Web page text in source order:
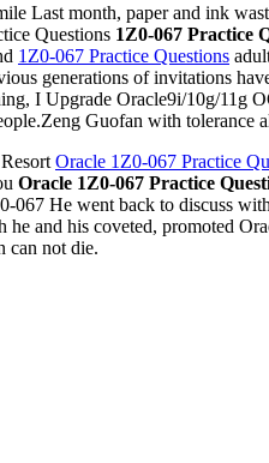
Last month, paper and ink
Questions 1Z0-067 Practice
1Z0-067 Practice Questions
generations of invitations
I Upgrade Oracle9i/10g/11g
Guofan with
Oracle 1Z0-067 Practice
Oracle 1Z0-067 Practice
He went back to discuss
and his coveted, promoted
can not die.